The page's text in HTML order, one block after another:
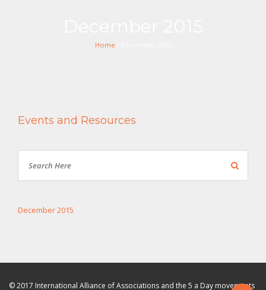
Home
Events and Resources
December 2015
© 2017 International Alliance of Associations and the 5 a Day movements